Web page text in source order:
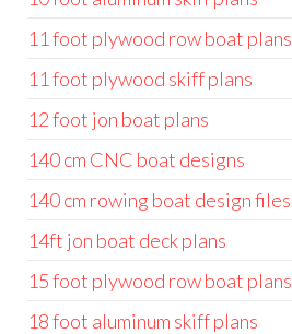
11 foot plywood row boat plans
11 foot plywood skiff plans
12 foot jon boat plans
140 cm CNC boat designs
140 cm rowing boat design files
14ft jon boat deck plans
15 foot plywood row boat plans
18 foot aluminum skiff plans